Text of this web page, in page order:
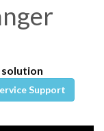
Support